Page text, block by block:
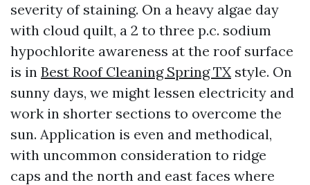
severity of staining. On a heavy algae day
with cloud quilt, a 2 to three p.c. sodium
hypochlorite awareness at the roof surface
is in Best Roof Cleaning Spring TX style. On
sunny days, we might lessen electricity and
work in shorter sections to overcome the
sun. Application is even and methodical,
with uncommon consideration to ridge
caps and the north and east faces where